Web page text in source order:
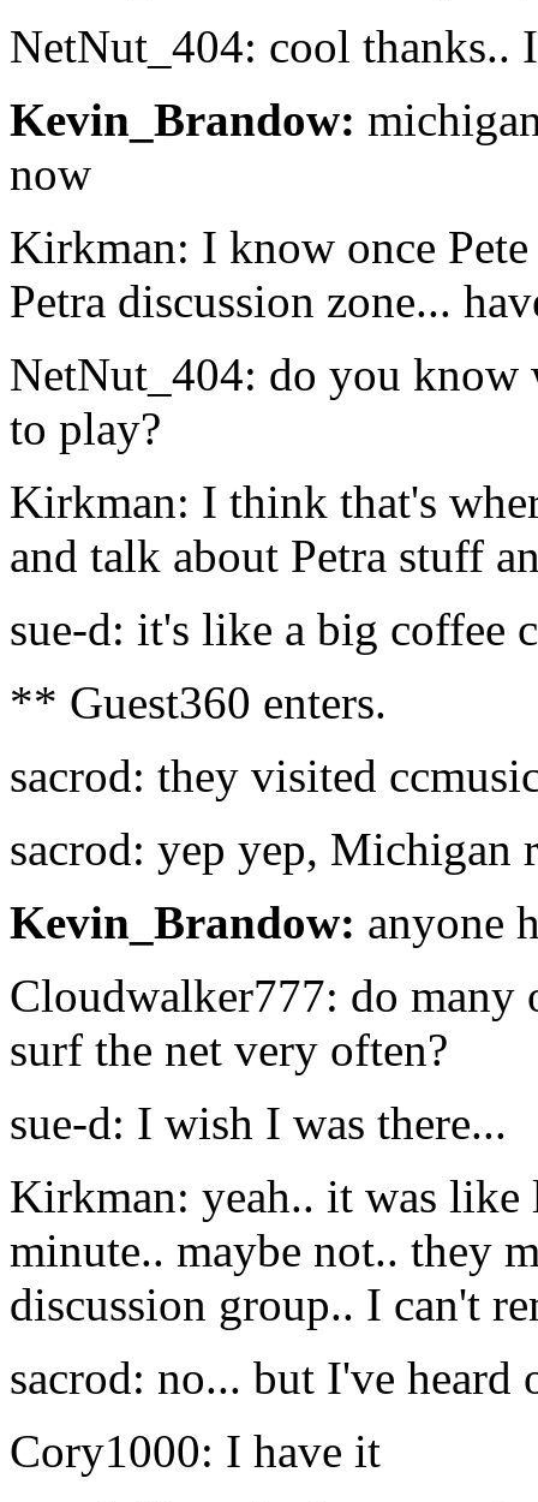
NetNut_404: cool
Kevin_Brandow:
now
Kirkman: I know once
Petra discussion zone...
NetNut_404: do you know
to play?
Kirkman: I think that's
and talk about Petra stuff
sue-d: it's like a big coffee
** Guest360 enters.
sacrod: they visited
sacrod: yep yep, Michigan
Kevin_Brandow: anyone
Cloudwalker777: do many
surf the net very often?
sue-d: I wish I was there...
Kirkman: yeah.. it was like
minute.. maybe not.. they
discussion group.. I can't
sacrod: no... but I've heard
Cory1000: I have it